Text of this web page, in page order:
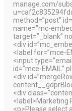
manage.com/
method=”post”
name=”mc-
target=”_blank”
<div
<label for=”mce-
<input
id=”mce-EMAIL”
<div
<div
<label>Marketing
<p>Please select